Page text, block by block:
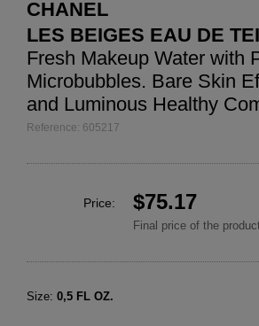
CHANEL
LES BEIGES EAU DE
Fresh Makeup Water with
Microbubbles. Bare Skin
and Luminous Healthy
Reference: 605217
Price: $75.17
Final price of the
Size: 0,5 FL OZ.